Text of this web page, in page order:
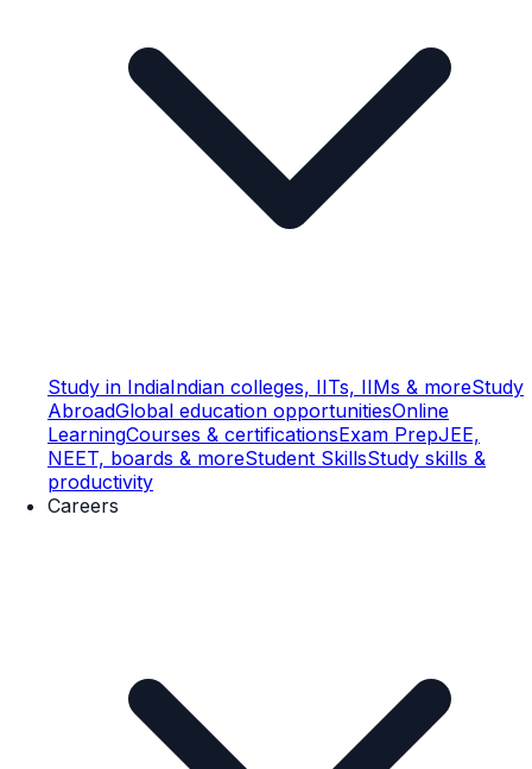
Study in IndiaIndian colleges, IITs, IIMs & moreStudy
AbroadGlobal education opportunitiesOnline
LearningCourses & certificationsExam PrepJEE,
NEET, boards & moreStudent SkillsStudy skills &
productivity
Careers